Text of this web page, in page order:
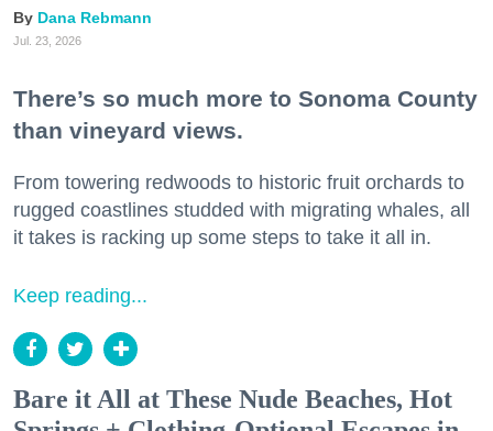
Dana Rebmann
Jul. 23, 2026
There’s so much more to Sonoma County
than vineyard views.
From towering redwoods to historic fruit orchards to
rugged coastlines studded with migrating whales, all
it takes is racking up some steps to take it all in.
Keep reading...
Bare it All at These Nude Beaches, Hot